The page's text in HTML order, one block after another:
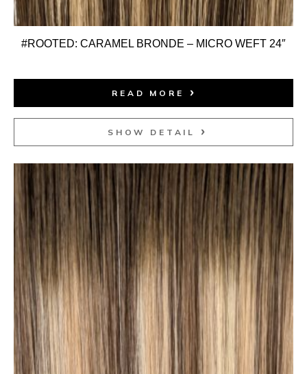
#ROOTED: CARAMEL BRONDE – MICRO WEFT 24″
READ MORE
SHOW DETAIL